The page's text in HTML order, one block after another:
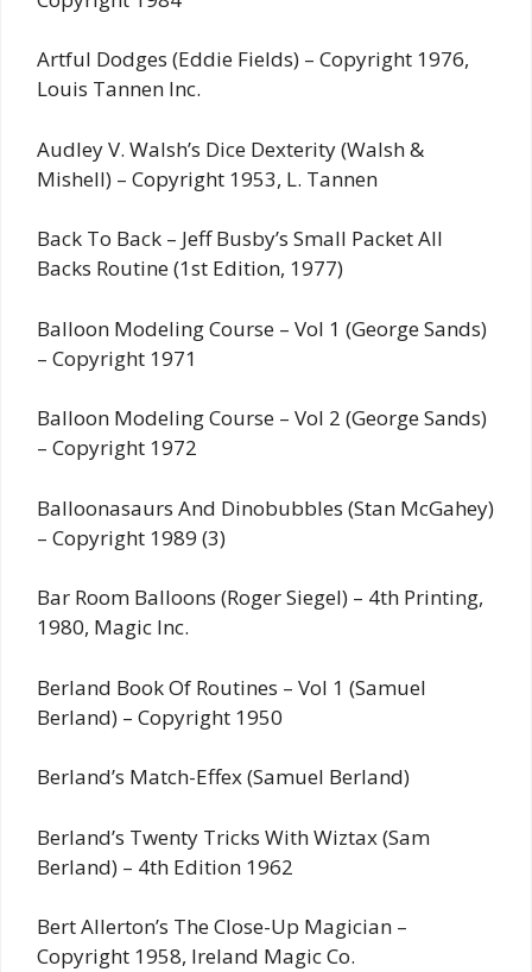
Artful Dodges (Eddie Fields) – Copyright 1976,
Louis Tannen Inc.
Audley V. Walsh’s Dice Dexterity (Walsh &
Mishell) – Copyright 1953, L. Tannen
Back To Back – Jeff Busby’s Small Packet All
Backs Routine (1st Edition, 1977)
Balloon Modeling Course – Vol 1 (George Sands)
– Copyright 1971
Balloon Modeling Course – Vol 2 (George Sands)
– Copyright 1972
Balloonasaurs And Dinobubbles (Stan McGahey)
– Copyright 1989 (3)
Bar Room Balloons (Roger Siegel) – 4th Printing,
1980, Magic Inc.
Berland Book Of Routines – Vol 1 (Samuel
Berland) – Copyright 1950
Berland’s Match-Effex (Samuel Berland)
Berland’s Twenty Tricks With Wiztax (Sam
Berland) – 4th Edition 1962
Bert Allerton’s The Close-Up Magician –
Copyright 1958, Ireland Magic Co.